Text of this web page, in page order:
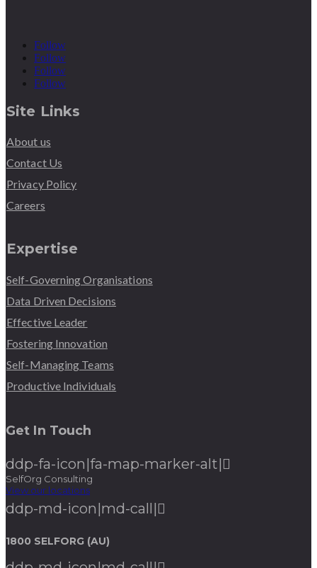
Follow
Follow
Follow
Follow
Site Links
About us
Contact Us
Privacy Policy
Careers
Expertise
Self-Governing Organisations
Data Driven Decisions
Effective Leader
Fostering Innovation
Self-Managing Teams
Productive Individuals
Get In Touch
ddp-fa-icon|fa-map-marker-alt|
SelfOrg Consulting
View our locations
ddp-md-icon|md-call|
1800 SELFORG (AU)